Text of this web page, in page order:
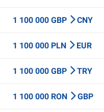
1 100 000 GBP CNY
1 100 000 PLN EUR
1 100 000 GBP TRY
1 100 000 RON GBP